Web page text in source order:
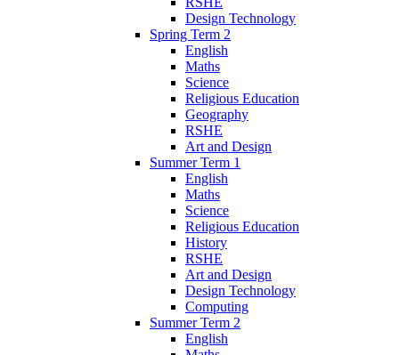
Design Technology
Spring Term 2
English
Maths
Science
Religious Education
Geography
RSHE
Art and Design
Summer Term 1
English
Maths
Science
Religious Education
History
RSHE
Art and Design
Design Technology
Computing
Summer Term 2
English